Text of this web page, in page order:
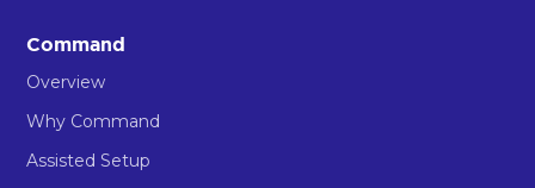
Command
Overview
Why Command
Assisted Setup